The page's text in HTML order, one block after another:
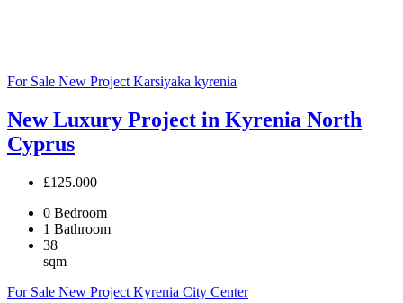
For Sale New Project Karsiyaka kyrenia
New Luxury Project in Kyrenia North
Cyprus
£125.000
0 Bedroom
1 Bathroom
38
sqm
For Sale New Project Kyrenia City Center